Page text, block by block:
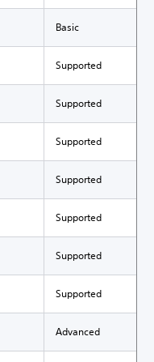
Basic
Supported
Supported
Supported
Supported
Supported
Supported
Supported
Advanced